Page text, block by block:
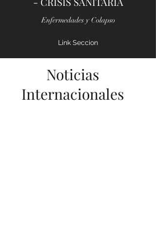
PANDEMIA (COVID-19)
- CRISIS SANITARIA
Enfermedades y Colapso
Link Seccion
Noticias